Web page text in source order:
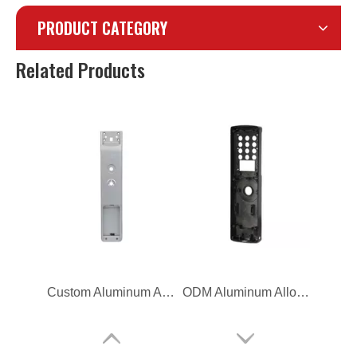
PRODUCT CATEGORY
Related Products
OEM die casting Lock Switch Frame OEM aluminum alloy Lock Switch Frame
Custom Aluminum Alloy Die Casting Lock Switch Frame ODM Aluminum Alloy Die Casting Lock Switch Frame